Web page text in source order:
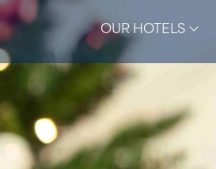
OUR HOTELS